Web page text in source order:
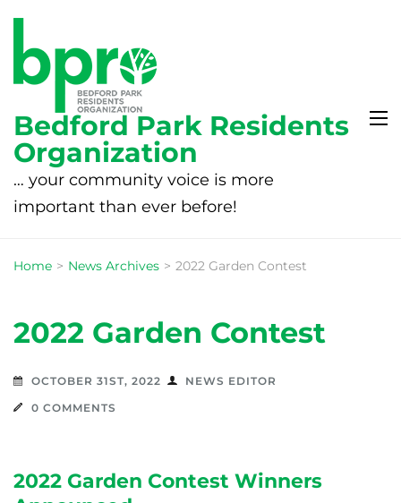
Bedford Park Residents
Organization
… your community voice is more
important than ever before!
Home > News Archives > 2022 Garden Contest
2022 Garden Contest
OCTOBER 31ST, 2022
NEWS EDITOR
0 COMMENTS
2022 Garden Contest Winners